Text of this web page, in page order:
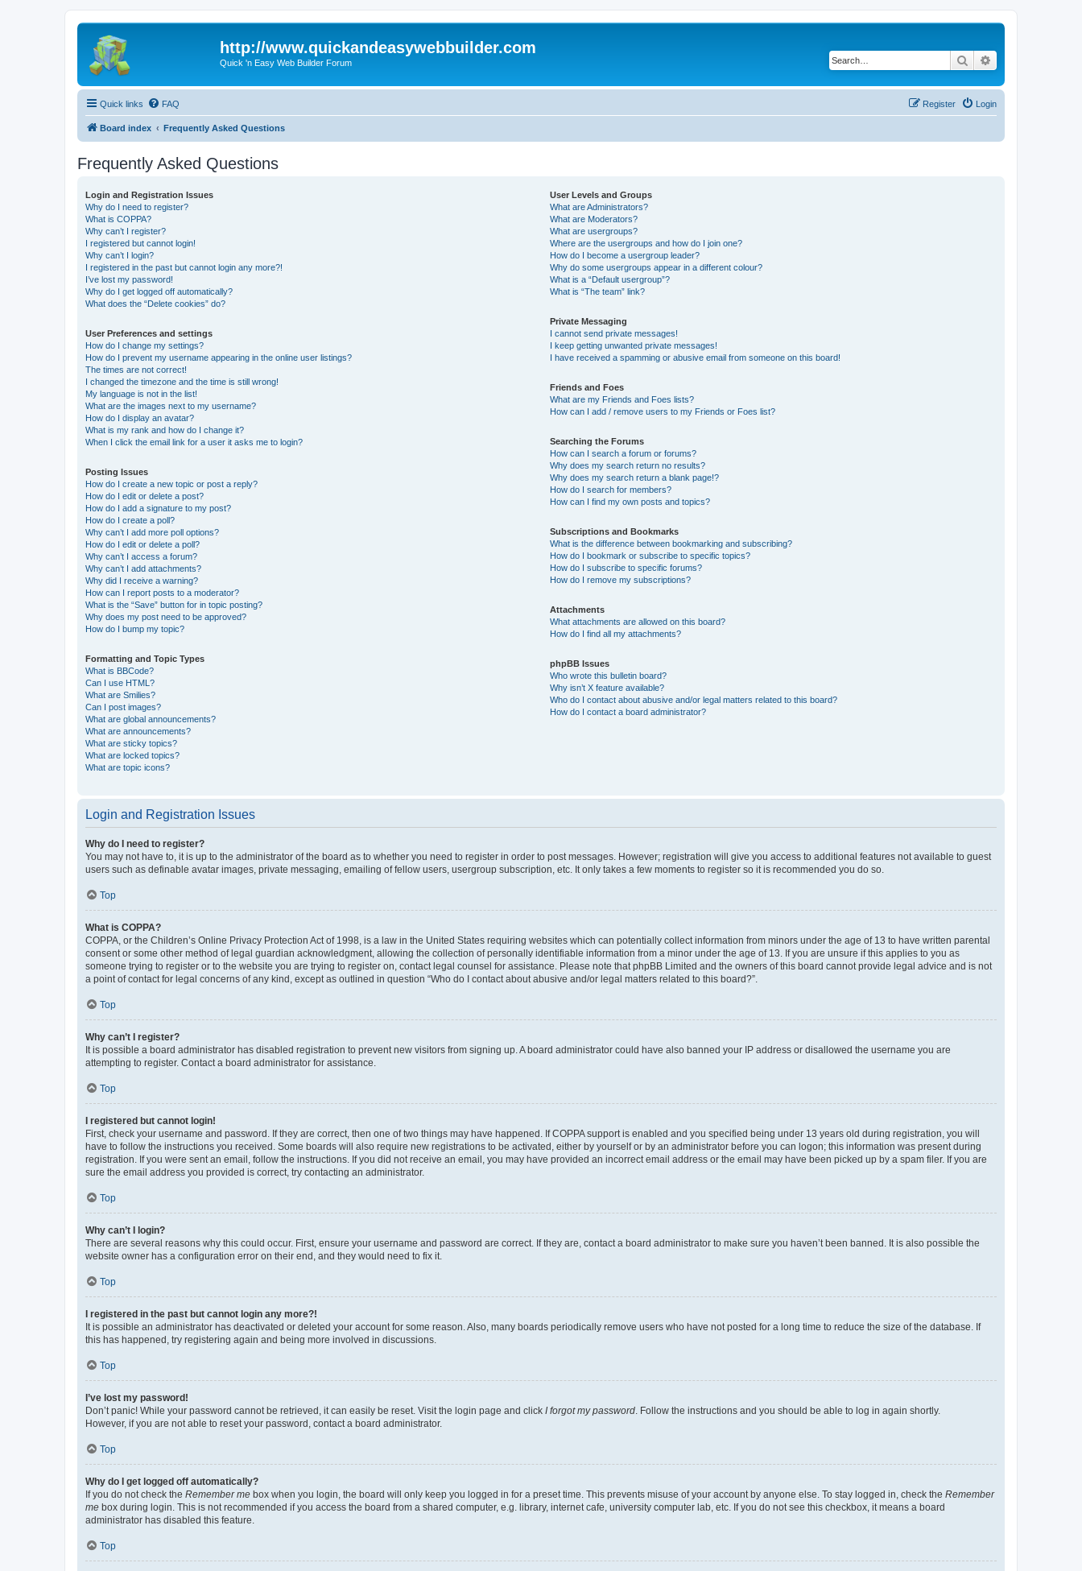
http://www.quickandeasywebbuilder.com
Quick 'n Easy Web Builder Forum Search
Quick links FAQ Login
Register
Board index Frequently Asked Questions
Frequently Asked Questions
Login and Registration Issues
Why do I need to register?
What is COPPA?
Why can’t I register?
I registered but cannot login!
Why can’t I login?
I registered in the past but cannot login any more?!
I’ve lost my password!
Why do I get logged off automatically?
What does the “Delete cookies” do?
User Preferences and settings
How do I change my settings?
How do I prevent my username appearing in the online user listings?
The times are not correct!
I changed the timezone and the time is still wrong!
My language is not in the list!
What are the images next to my username?
How do I display an avatar?
What is my rank and how do I change it?
When I click the email link for a user it asks me to login?
Posting Issues
How do I create a new topic or post a reply?
How do I edit or delete a post?
How do I add a signature to my post?
How do I create a poll?
Why can’t I add more poll options?
How do I edit or delete a poll?
Why can’t I access a forum?
Why can’t I add attachments?
Why did I receive a warning?
How can I report posts to a moderator?
What is the “Save” button for in topic posting?
Why does my post need to be approved?
How do I bump my topic?
Formatting and Topic Types
What is BBCode?
Can I use HTML?
What are Smilies?
Can I post images?
What are global announcements?
What are announcements?
What are sticky topics?
What are locked topics?
What are topic icons?
User Levels and Groups
What are Administrators?
What are Moderators?
What are usergroups?
Where are the usergroups and how do I join one?
How do I become a usergroup leader?
Why do some usergroups appear in a different colour?
What is a “Default usergroup”?
What is “The team” link?
Private Messaging
I cannot send private messages!
I keep getting unwanted private messages!
I have received a spamming or abusive email from someone on this board!
Friends and Foes
What are my Friends and Foes lists?
How can I add / remove users to my Friends or Foes list?
Searching the Forums
How can I search a forum or forums?
Why does my search return no results?
Why does my search return a blank page!?
How do I search for members?
How can I find my own posts and topics?
Subscriptions and Bookmarks
What is the difference between bookmarking and subscribing?
How do I bookmark or subscribe to specific topics?
How do I subscribe to specific forums?
How do I remove my subscriptions?
Attachments
What attachments are allowed on this board?
How do I find all my attachments?
phpBB Issues
Who wrote this bulletin board?
Why isn’t X feature available?
Who do I contact about abusive and/or legal matters related to this board?
How do I contact a board administrator?
Login and Registration Issues
Why do I need to register?
You may not have to, it is up to the administrator of the board as to whether you need to register in order to post messages. However; registration will give you access to additional features not available to guest
users such as definable avatar images, private messaging, emailing of fellow users, usergroup subscription, etc. It only takes a few moments to register so it is recommended you do so.
Top
What is COPPA?
COPPA, or the Children’s Online Privacy Protection Act of 1998, is a law in the United States requiring websites which can potentially collect information from minors under the age of 13 to have written parental
consent or some other method of legal guardian acknowledgment, allowing the collection of personally identifiable information from a minor under the age of 13. If you are unsure if this applies to you as
someone trying to register or to the website you are trying to register on, contact legal counsel for assistance. Please note that phpBB Limited and the owners of this board cannot provide legal advice and is not
a point of contact for legal concerns of any kind, except as outlined in question “Who do I contact about abusive and/or legal matters related to this board?”.
Top
Why can’t I register?
It is possible a board administrator has disabled registration to prevent new visitors from signing up. A board administrator could have also banned your IP address or disallowed the username you are
attempting to register. Contact a board administrator for assistance.
Top
I registered but cannot login!
First, check your username and password. If they are correct, then one of two things may have happened. If COPPA support is enabled and you specified being under 13 years old during registration, you will
have to follow the instructions you received. Some boards will also require new registrations to be activated, either by yourself or by an administrator before you can logon; this information was present during
registration. If you were sent an email, follow the instructions. If you did not receive an email, you may have provided an incorrect email address or the email may have been picked up by a spam filer. If you are
sure the email address you provided is correct, try contacting an administrator.
Top
Why can’t I login?
There are several reasons why this could occur. First, ensure your username and password are correct. If they are, contact a board administrator to make sure you haven’t been banned. It is also possible the
website owner has a configuration error on their end, and they would need to fix it.
Top
I registered in the past but cannot login any more?!
It is possible an administrator has deactivated or deleted your account for some reason. Also, many boards periodically remove users who have not posted for a long time to reduce the size of the database. If
this has happened, try registering again and being more involved in discussions.
Top
I’ve lost my password!
Don’t panic! While your password cannot be retrieved, it can easily be reset. Visit the login page and click I forgot my password . Follow the instructions and you should be able to log in again shortly.
However, if you are not able to reset your password, contact a board administrator.
Top
Why do I get logged off automatically?
If you do not check the Remember me box when you login, the board will only keep you logged in for a preset time. This prevents misuse of your account by anyone else. To stay logged in, check the Remember
me box during login. This is not recommended if you access the board from a shared computer, e.g. library, internet cafe, university computer lab, etc. If you do not see this checkbox, it means a board
administrator has disabled this feature.
Top